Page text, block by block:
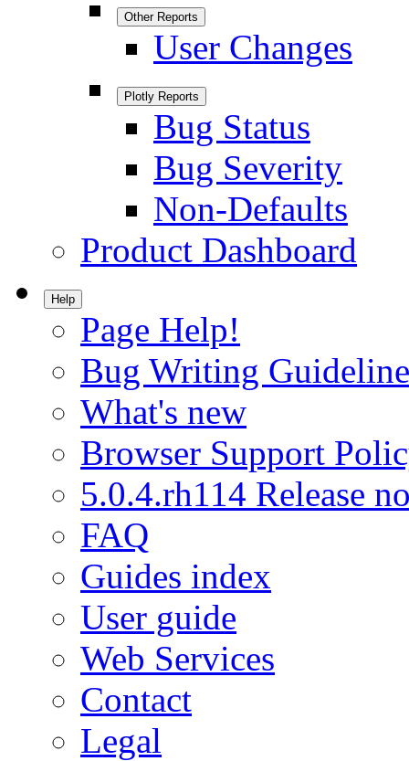
Other Reports
User Changes
Plotly Reports
Bug Status
Bug Severity
Non-Defaults
Product Dashboard
Help
Page Help!
Bug Writing
What's new
Browser Support
5.0.4.rh114 Release
FAQ
Guides index
User guide
Web Services
Contact
Legal